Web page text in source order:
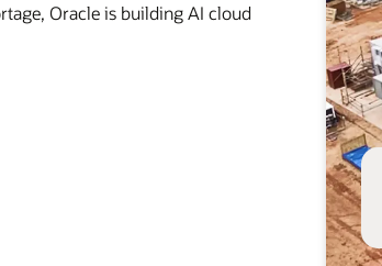
Oracle is building AI cloud